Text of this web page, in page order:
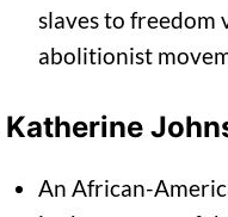
slaves to freedom
abolitionist
Katherine
An African-